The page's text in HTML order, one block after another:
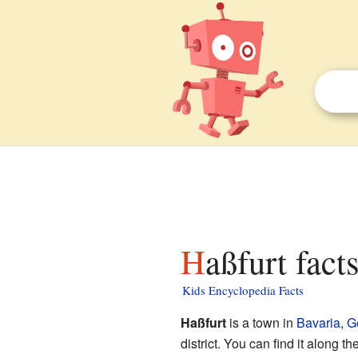
Haßfurt
Kids Encyclopedia Facts
Haßfurtis a town in Bavaria,
district. You can find it along